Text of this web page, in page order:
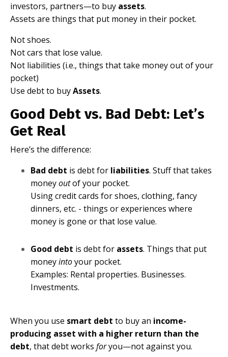
investors, partners—to buy assets.
Assets are things that put money in their pocket.
Not shoes.
Not cars that lose value.
Not liabilities (i.e., things that take money out of your
pocket)
Use debt to buyAssets.
Good Debt vs. Bad Debt: Let’s
Get Real
Here’s the difference:
Bad debt is debt for liabilities. Stuff that takes
moneyoutof your pocket.
Using credit cards for shoes, clothing, fancy
dinners, etc. - things or experiences where
money is gone or that lose value.
Good debt is debt for assets. Things that put
moneyintoyour pocket.
Examples: Rental properties. Businesses.
Investments.
When you use smart debt to buy an income-
producing asset with a higher return than the
debt, that debt works foryou—not against you.